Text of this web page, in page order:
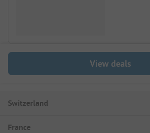
View deals
Switzerland
France